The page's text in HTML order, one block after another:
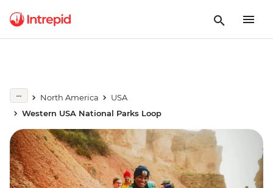
North America
USA
Western USA National Parks Loop